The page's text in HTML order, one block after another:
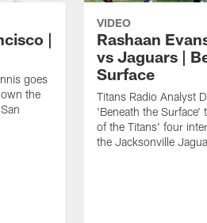
|
goes
the
VIDEO
Rashaan
vs Jaguars |
Surface
Titans Radio Analyst
'Beneath the Surface'
of the Titans' four
the Jacksonville